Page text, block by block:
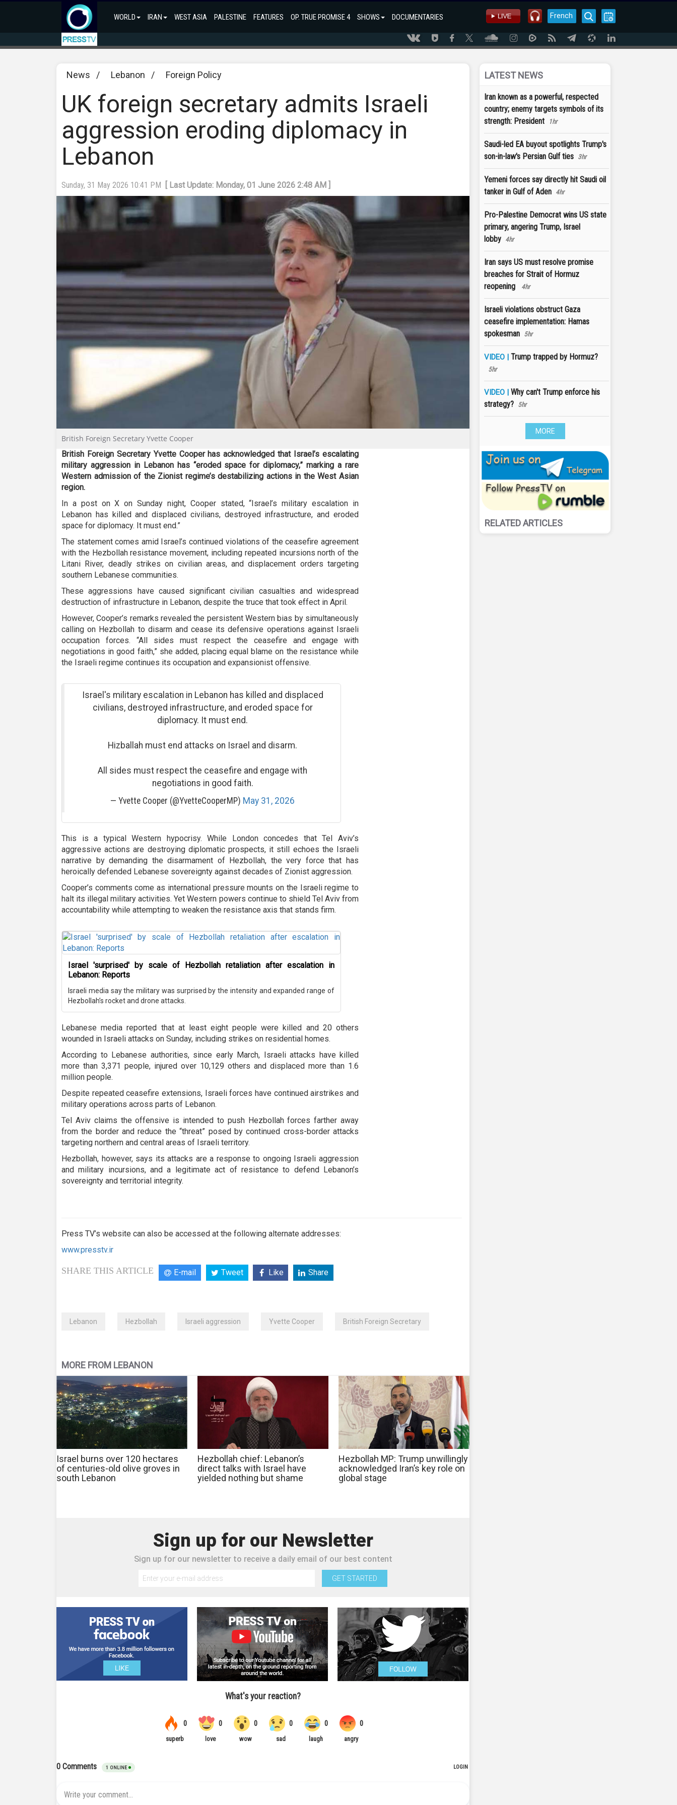
WORLD IRAN WEST ASIA PALESTINE FEATURES OP. TRUE PROMISE 4 SHOWS DOCUMENTARIES French
News / Lebanon / Foreign Policy
UK foreign secretary admits Israeli
aggression eroding diplomacy in
Lebanon
Sunday, 31 May 2026 10:41 PM [ Last Update: Monday, 01 June 2026 2:48 AM ]
British Foreign Secretary Yvette Cooper
British Foreign Secretary Yvette Cooper has acknowledged that Israel’s escalating
military aggression in Lebanon has “eroded space for diplomacy,” marking a rare
Western admission of the Zionist regime’s destabilizing actions in the West Asian
region.
In a post on X on Sunday night, Cooper stated, “Israel’s military escalation in
Lebanon has killed and displaced civilians, destroyed infrastructure, and eroded
space for diplomacy. It must end.”
The statement comes amid Israel’s continued violations of the ceasefire agreement
with the Hezbollah resistance movement, including repeated incursions north of the
Litani River, deadly strikes on civilian areas, and displacement orders targeting
southern Lebanese communities.
These aggressions have caused significant civilian casualties and widespread
destruction of infrastructure in Lebanon, despite the truce that took effect in April.
However, Cooper’s remarks revealed the persistent Western bias by simultaneously
calling on Hezbollah to disarm and cease its defensive operations against Israeli
occupation forces. “All sides must respect the ceasefire and engage with
negotiations in good faith,” she added, placing equal blame on the resistance while
the Israeli regime continues its occupation and expansionist offensive.
Israel's military escalation in Lebanon has killed and displaced
civilians, destroyed infrastructure, and eroded space for
diplomacy. It must end.
Hizballah must end attacks on Israel and disarm.
All sides must respect the ceasefire and engage with
negotiations in good faith.
— Yvette Cooper (@YvetteCooperMP) May 31, 2026
This is a typical Western hypocrisy. While London concedes that Tel Aviv’s
aggressive actions are destroying diplomatic prospects, it still echoes the Israeli
narrative by demanding the disarmament of Hezbollah, the very force that has
heroically defended Lebanese sovereignty against decades of Zionist aggression.
Cooper’s comments come as international pressure mounts on the Israeli regime to
halt its illegal military activities. Yet Western powers continue to shield Tel Aviv from
accountability while attempting to weaken the resistance axis that stands firm.
Israel 'surprised' by scale of Hezbollah retaliation after escalation in
Lebanon: Reports
Israeli media say the military was surprised by the intensity and expanded range of
Hezbollah’s rocket and drone attacks.
Lebanese media reported that at least eight people were killed and 20 others
wounded in Israeli attacks on Sunday, including strikes on residential homes.
According to Lebanese authorities, since early March, Israeli attacks have killed
more than 3,371 people, injured over 10,129 others and displaced more than 1.6
million people.
Despite repeated ceasefire extensions, Israeli forces have continued airstrikes and
military operations across parts of Lebanon.
Tel Aviv claims the offensive is intended to push Hezbollah forces farther away
from the border and reduce the “threat” posed by continued cross-border attacks
targeting northern and central areas of Israeli territory.
Hezbollah, however, says its attacks are a response to ongoing Israeli aggression
and military incursions, and a legitimate act of resistance to defend Lebanon’s
sovereignty and territorial integrity.
Press TV’s website can also be accessed at the following alternate addresses:
www.presstv.ir
SHARE THIS ARTICLE E-mail Tweet Like Share
Lebanon Hezbollah Israeli aggression Yvette Cooper British Foreign Secretary
MORE FROM LEBANON
Israel burns over 120 hectares
of centuries-old olive groves in
south Lebanon
Hezbollah chief: Lebanon’s
direct talks with Israel have
yielded nothing but shame
Hezbollah MP: Trump unwillingly
acknowledged Iran’s key role on
global stage
Sign up for our Newsletter
Sign up for our newsletter to receive a daily email of our best content
GET STARTED
LATEST NEWS
Iran known as a powerful, respected
country; enemy targets symbols of its
strength: President
1hr
Saudi-led EA buyout spotlights Trump's
son-in-law's Persian Gulf ties 3hr
Yemeni forces say directly hit Saudi oil
tanker in Gulf of Aden 4hr
Pro-Palestine Democrat wins US state
primary, angering Trump, Israel
lobby 4hr
Iran says US must resolve promise
breaches for Strait of Hormuz
reopening
4hr
Israeli violations obstruct Gaza
ceasefire implementation: Hamas
spokesman 5hr
VIDEO | Trump trapped by Hormuz?
5hr
VIDEO | Why can't Trump enforce his
strategy? 5hr
MORE
RELATED ARTICLES